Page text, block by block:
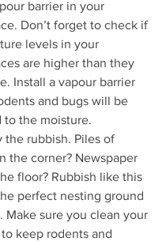
barrier in your
Don’t forget to check if
levels in your
are higher than they
Install a vapour barrier
and bugs will be
to the moisture.
the rubbish. Piles of
the corner? Newspaper
floor? Rubbish like this
perfect nesting ground
Make sure you clean your
keep rodents and